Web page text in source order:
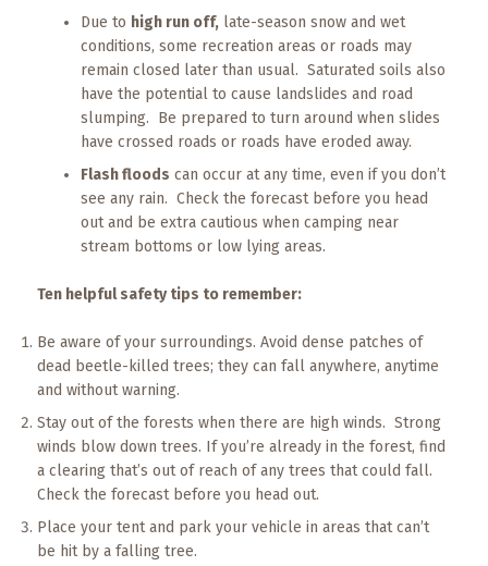
Due to high run off,late-season snow and wet
conditions, some recreation areas or roads may
remain closed later than usual. Saturated soils also
have the potential to cause landslides and road
slumping. Be prepared to turn around when slides
have crossed roads or roads have eroded away.
Flash floods can occur at any time, even if you don’t
see any rain. Check the forecast before you head
out and be extra cautious when camping near
stream bottoms or low lying areas.
Ten helpful safety tips to remember:
Be aware of your surroundings. Avoid dense patches of
dead beetle-killed trees; they can fall anywhere, anytime
and without warning.
Stay out of the forests when there are high winds. Strong
winds blow down trees. If you’re already in the forest, find
a clearing that’s out of reach of any trees that could fall.
Check the forecast before you head out.
Place your tent and park your vehicle in areas that can’t
be hit by a falling tree.